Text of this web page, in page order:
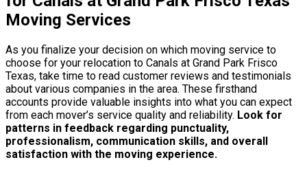
Moving Services
As you finalize your decision on which moving service to
choose for your relocation to Canals at Grand Park Frisco
Texas, take time to read customer reviews and testimonials
about various companies in the area. These firsthand
accounts provide valuable insights into what you can expect
from each mover’s service quality and reliability. Look for
patterns in feedback regarding punctuality,
professionalism, communication skills, and overall
satisfaction with the moving experience.